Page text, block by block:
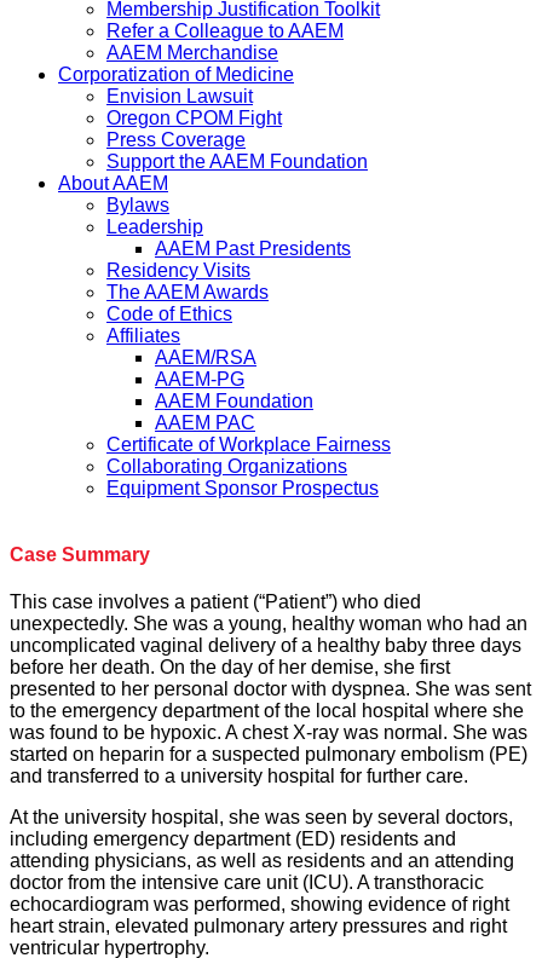
Membership Justification Toolkit
Refer a Colleague to AAEM
AAEM Merchandise
Corporatization of Medicine
Envision Lawsuit
Oregon CPOM Fight
Press Coverage
Support the AAEM Foundation
About AAEM
Bylaws
Leadership
AAEM Past Presidents
Residency Visits
The AAEM Awards
Code of Ethics
Affiliates
AAEM/RSA
AAEM-PG
AAEM Foundation
AAEM PAC
Certificate of Workplace Fairness
Collaborating Organizations
Equipment Sponsor Prospectus
Case Summary
This case involves a patient (“Patient”) who died
unexpectedly. She was a young, healthy woman who had an
uncomplicated vaginal delivery of a healthy baby three days
before her death. On the day of her demise, she first
presented to her personal doctor with dyspnea. She was sent
to the emergency department of the local hospital where she
was found to be hypoxic. A chest X-ray was normal. She was
started on heparin for a suspected pulmonary embolism (PE)
and transferred to a university hospital for further care.
At the university hospital, she was seen by several doctors,
including emergency department (ED) residents and
attending physicians, as well as residents and an attending
doctor from the intensive care unit (ICU). A transthoracic
echocardiogram was performed, showing evidence of right
heart strain, elevated pulmonary artery pressures and right
ventricular hypertrophy.